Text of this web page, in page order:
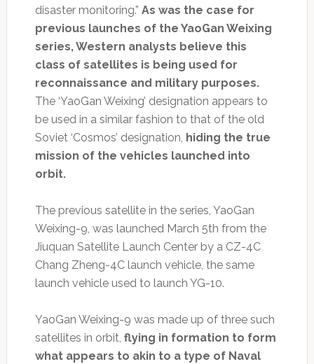
disaster monitoring.” As was the case for
previous launches of the YaoGan Weixing
series, Western analysts believe this
class of satellites is being used for
reconnaissance and military purposes.
The ‘YaoGan Weixing’ designation appears to
be used in a similar fashion to that of the old
Soviet ‘Cosmos’ designation, hiding the true
mission of the vehicles launched into
orbit.
The previous satellite in the series, YaoGan
Weixing-9, was launched March 5th from the
Jiuquan Satellite Launch Center by a CZ-4C
Chang Zheng-4C launch vehicle, the same
launch vehicle used to launch YG-10.
YaoGan Weixing-9 was made up of three such
satellites in orbit, flying in formation to form
what appears to akin to a type of Naval